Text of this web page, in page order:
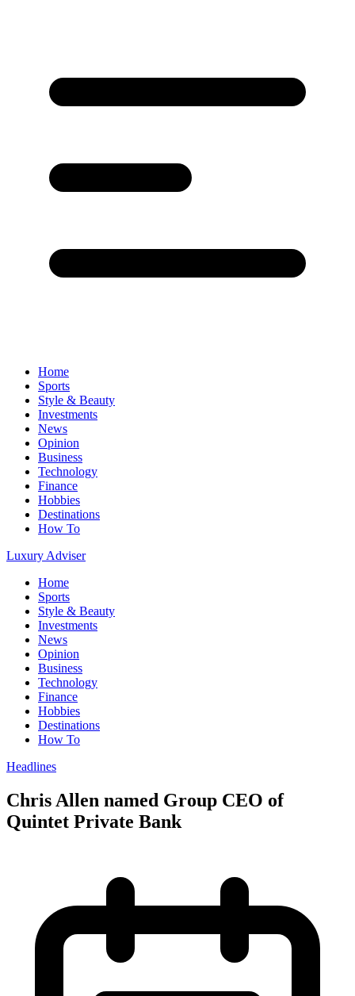
Home
Sports
Style & Beauty
Investments
News
Opinion
Business
Technology
Finance
Hobbies
Destinations
How To
Luxury Adviser
Home
Sports
Style & Beauty
Investments
News
Opinion
Business
Technology
Finance
Hobbies
Destinations
How To
Headlines
Chris Allen named Group CEO of
Quintet Private Bank